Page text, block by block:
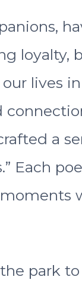
loyalty,
lives
a
Each
park